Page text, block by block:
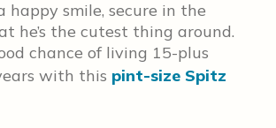
happy smile, secure in the
he’s the cutest thing around.
chance of living 15-plus
with this pint-size Spitz